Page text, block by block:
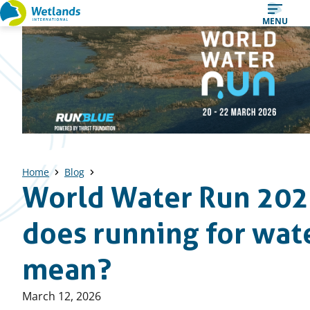
Straight
to
MENU
Home Blog
World Water Run
does running for
mean?
Published
March 12, 2026